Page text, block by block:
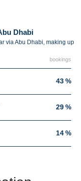
Dhabi
via Abu Dhabi, making up
bookings
43 %
29 %
14 %